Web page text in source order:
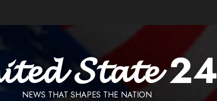
𝓢𝓽𝓪𝓽𝓮 24
NEWS THAT SHAPES THE NATION